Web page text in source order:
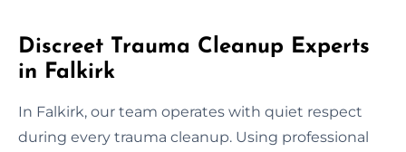
Discreet Trauma Cleanup Experts
in Falkirk
In Falkirk, our team operates with quiet respect
during every trauma cleanup. Using professional